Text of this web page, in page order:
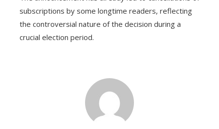
subscriptions by some longtime readers, reflecting
the controversial nature of the decision during a
crucial election period.